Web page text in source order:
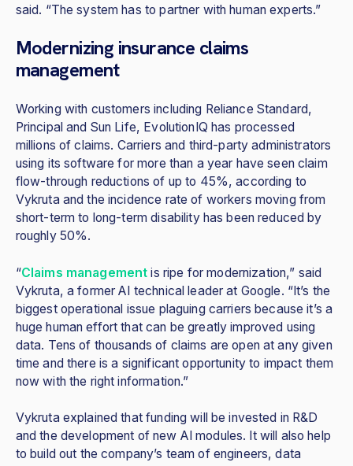
said. “The system has to partner with human experts.”
Modernizing insurance claims
management
Working with customers including Reliance Standard,
Principal and Sun Life, EvolutionIQ has processed
millions of claims. Carriers and third-party administrators
using its software for more than a year have seen claim
flow-through reductions of up to 45%, according to
Vykruta and the incidence rate of workers moving from
short-term to long-term disability has been reduced by
roughly 50%.
“Claims management is ripe for modernization,” said
Vykruta, a former AI technical leader at Google. “It’s the
biggest operational issue plaguing carriers because it’s a
huge human effort that can be greatly improved using
data. Tens of thousands of claims are open at any given
time and there is a significant opportunity to impact them
now with the right information.”
Vykruta explained that funding will be invested in R&D
and the development of new AI modules. It will also help
to build out the company’s team of engineers, data